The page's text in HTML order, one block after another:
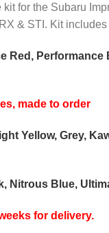
£74.27
through
£84.09
kit for the Subaru
& STI. Kit
Red, Performance
made to order
Yellow, Grey,
Nitrous Blue,
for delivery.